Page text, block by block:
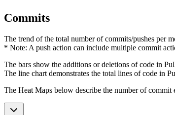
Commits
The trend of the total number of commits/pushes per
* Note: A push action can include multiple commit
The bars show the additions or deletions of code in
The line chart demonstrates the total lines of code in
The Heat Maps below describe the number of